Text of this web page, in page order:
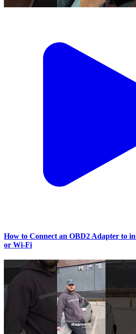
How to Connect an OBD2 Adapter to
or Wi‑Fi